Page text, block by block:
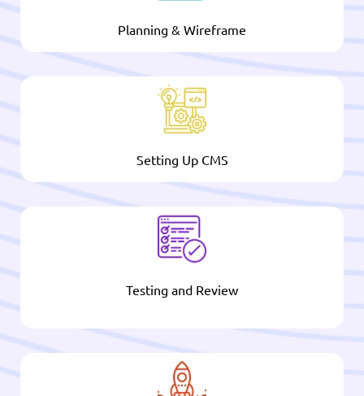
Planning & Wireframe
Setting Up CMS
Testing and Review